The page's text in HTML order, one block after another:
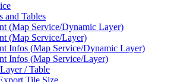
and Tables
(Map Service/Dynamic Layer)
(Map Service/Layer)
Infos (Map Service/Dynamic Layer)
Infos (Map Service/Layer)
/ Table
Tile Size